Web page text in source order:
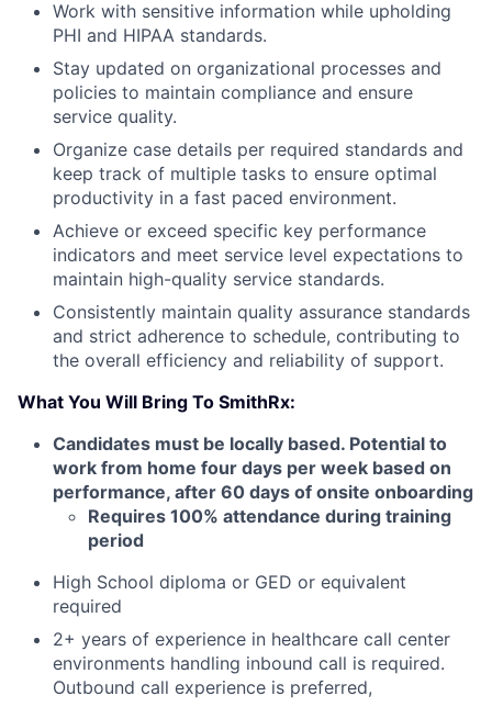
Work with sensitive information while upholding
PHI and HIPAA standards.
Stay updated on organizational processes and
policies to maintain compliance and ensure
service quality.
Organize case details per required standards and
keep track of multiple tasks to ensure optimal
productivity in a fast paced environment.
Achieve or exceed specific key performance
indicators and meet service level expectations to
maintain high-quality service standards.
Consistently maintain quality assurance standards
and strict adherence to schedule, contributing to
the overall efficiency and reliability of support.
What You Will Bring To SmithRx:
Candidates must be locally based. Potential to
work from home four days per week based on
performance, after 60 days of onsite onboarding
Requires 100% attendance during training
period
High School diploma or GED or equivalent
required
2+ years of experience in healthcare call center
environments handling inbound call is required.
Outbound call experience is preferred,